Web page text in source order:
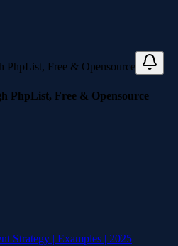
PhpList, Free & Opensource
Strategy | Examples | 2025